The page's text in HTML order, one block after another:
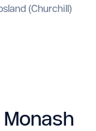
(Churchill)